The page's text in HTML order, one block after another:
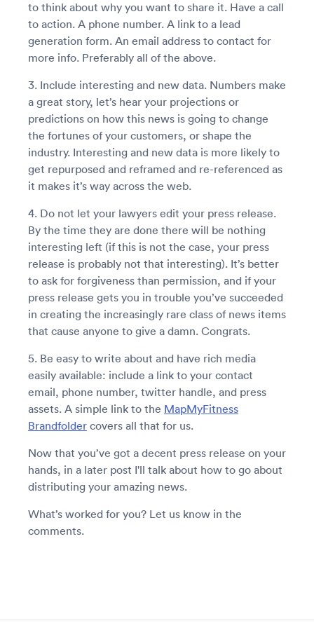
to think about why you want to share it. Have a call
to action. A phone number. A link to a lead
generation form. An email address to contact for
more info. Preferably all of the above.
3. Include interesting and new data. Numbers make
a great story, let’s hear your projections or
predictions on how this news is going to change
the fortunes of your customers, or shape the
industry. Interesting and new data is more likely to
get repurposed and reframed and re-referenced as
it makes it’s way across the web.
4. Do not let your lawyers edit your press release.
By the time they are done there will be nothing
interesting left (if this is not the case, your press
release is probably not that interesting). It’s better
to ask for forgiveness than permission, and if your
press release gets you in trouble you’ve succeeded
in creating the increasingly rare class of news items
that cause anyone to give a damn. Congrats.
5. Be easy to write about and have rich media
easily available: include a link to your contact
email, phone number, twitter handle, and press
assets. A simple link to the MapMyFitness
Brandfolder covers all that for us.
Now that you’ve got a decent press release on your
hands, in a later post I'll talk about how to go about
distributing your amazing news.
What’s worked for you? Let us know in the
comments.